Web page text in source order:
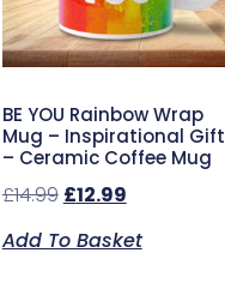
BE YOU Rainbow Wrap
Mug – Inspirational Gift
– Ceramic Coffee Mug
£14.99 £12.99
Add To Basket